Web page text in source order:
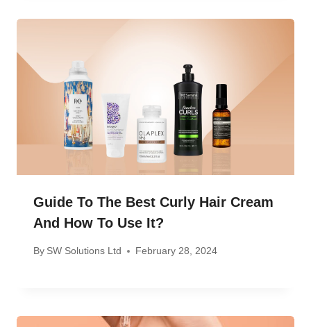
Guide To The Best Curly Hair Cream
And How To Use It?
By SW Solutions Ltd February 28, 2024